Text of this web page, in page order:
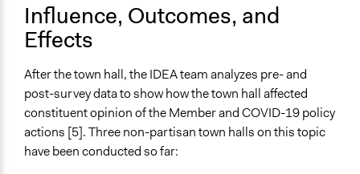
Influence, Outcomes, and
Effects
After the town hall, the IDEA team analyzes pre- and
post-survey data to show how the town hall affected
constituent opinion of the Member and COVID-19 policy
actions [5]. Three non-partisan town halls on this topic
have been conducted so far: